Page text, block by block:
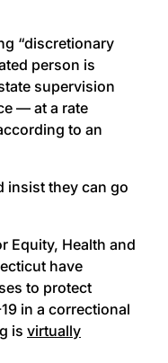
“discretionary
person is
supervision
— at a rate
to an
insist they can go
Equity, Health and
have
to protect
in a correctional
is virtually